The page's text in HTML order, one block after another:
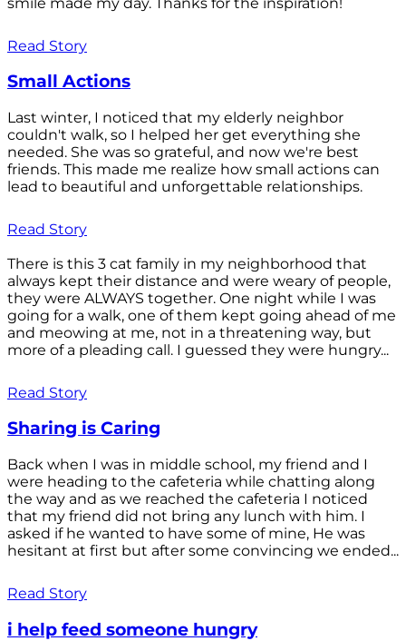
Read Story
Small Actions
Last winter, I noticed that my elderly neighbor
couldn't walk, so I helped her get everything she
needed. She was so grateful, and now we're best
friends. This made me realize how small actions can
lead to beautiful and unforgettable relationships.
Read Story
There is this 3 cat family in my neighborhood that
always kept their distance and were weary of people,
they were ALWAYS together. One night while I was
going for a walk, one of them kept going ahead of me
and meowing at me, not in a threatening way, but
more of a pleading call. I guessed they were hungry...
Read Story
Sharing is Caring
Back when I was in middle school, my friend and I
were heading to the cafeteria while chatting along
the way and as we reached the cafeteria I noticed
that my friend did not bring any lunch with him. I
asked if he wanted to have some of mine, He was
hesitant at first but after some convincing we ended...
Read Story
i help feed someone hungry